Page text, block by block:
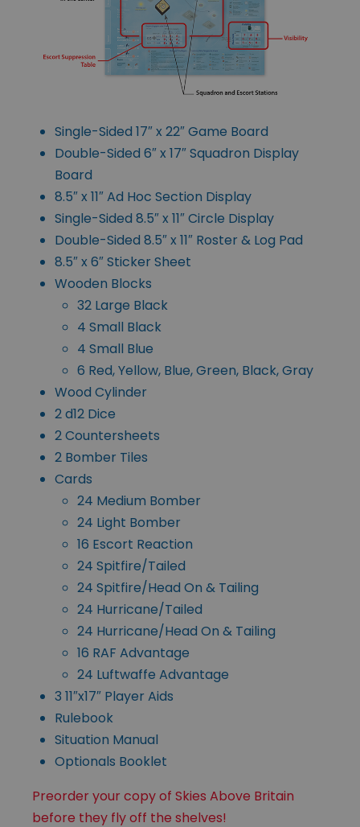
Single-Sided 17″ x 22″ Game Board
Double-Sided 6″ x 17″ Squadron Display
Board
8.5″ x 11″ Ad Hoc Section Display
Single-Sided 8.5″ x 11″ Circle Display
Double-Sided 8.5″ x 11″ Roster & Log Pad
8.5″ x 6″ Sticker Sheet
Wooden Blocks
32 Large Black
4 Small Black
4 Small Blue
6 Red, Yellow, Blue, Green, Black, Gray
Wood Cylinder
2 d12 Dice
2 Countersheets
2 Bomber Tiles
Cards
24 Medium Bomber
24 Light Bomber
16 Escort Reaction
24 Spitfire/Tailed
24 Spitfire/Head On & Tailing
24 Hurricane/Tailed
24 Hurricane/Head On & Tailing
16 RAF Advantage
24 Luftwaffe Advantage
3 11″x17″ Player Aids
Rulebook
Situation Manual
Optionals Booklet
Preorder your copy of Skies Above Britain
before they fly off the shelves!